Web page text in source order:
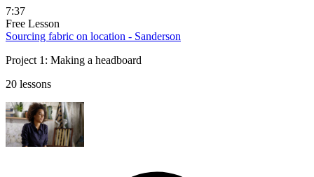
7:37
Free Lesson
Sourcing fabric on location - Sanderson
Project 1: Making a headboard
20 lessons